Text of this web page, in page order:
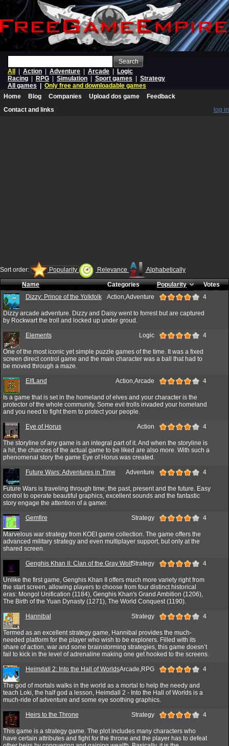
Search
All
Action Adventure Arcade
Logic
Racing
RPG Simulation Sport games
Strategy
All games
Only free and downloadable games
Home
Blog Companies Upload dos game
Feedback
Contact and links
log in
Sort order: Popularity Relevance Alphabetically
Name Categories Popularity
Votes
Dizzy: Prince of the Yolkfolk
Action,Adventure 4
Dizzy arcade adventure. Dizzy and Daisy went to forrest but are captured
by Rockwart the troll and locked up under groud.
Elements Logic 4
One of the most iconic yet simple puzzle games of the time. It was a fixed
screen direct control game and the main character was a ball that had to
be moved through a maze.
ElfLand Action,Arcade 4
Is a game that is set in the homeland of elves and your character is the
protector of the whole community. Some evil trolls invaded your homeland
and you need to fight them to protect your people.
Eye of Horus Action 4
The storyline of any game is an integral part of it. And when the storyline is
a hit, the chances of the actual game to be liked are also more. With such a
phenomenal story the game Eye of Horus was created.
Future Wars: Adventures in Time Adventure 4
Future Wars is traveling through time; the past, present and the future. Easy
control to operate beautiful graphics, excellent sounds and the fantastic
story engage the attention of a gamer.
Gemfire Strategy 4
Marvelous war strategy from KOEI game collection. The game offers the
advanced military strategy and even multiplayer support, but only at the
shared screen.
Genghis Khan II: Clan of the Gray WolfStrategy 4
Unlike the first game, Genghis Khan II offers much more variety right from
the start screen, allowing players to choose from four distinct historical
eras: Mongol Unification (1184), Genghis Khan's Grand Ambition (1206),
The Birth of the Yuan Dynasty (1271), The World Conquest (1190).
Hannibal Strategy 4
Termed as an excellent strategy game, Hannibal provides the much-
needed platform for the player who wish to be explorers. Filled with its
share of action, war and some brainstorming strategies, this game doesn’t
fail to kick in the level of adrenaline making one get hooked to the screens.
Heimdall 2: Into the Hall of WorldsArcade,RPG 4
The god of mortals walks in the world as a mortal to help the needy and
teach Loki, the half god a lesson, Heimdall 2 - Into the Hall of Worlds is a
much-ride of adventure and some eye soothing graphics.
Heirs to the Throne Strategy 4
This game is a strategy game. The plot includes many characters who
have certain attributes and fight for the throne and the player has to defeat